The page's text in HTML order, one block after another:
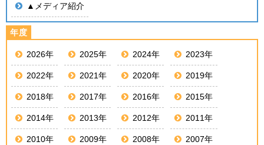
▲メディア紹介
2026年 2025年 2024年 2023年
2022年 2021年 2020年 2019年
2018年 2017年 2016年 2015年
2014年 2013年 2012年 2011年
2010年 2009年 2008年 2007年